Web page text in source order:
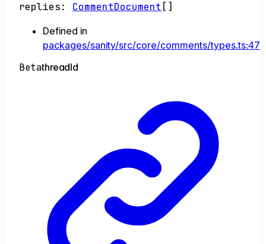
replies: CommentDocument []
Defined in
packages/sanity/src/core/comments/types.ts:47
BetathreadId